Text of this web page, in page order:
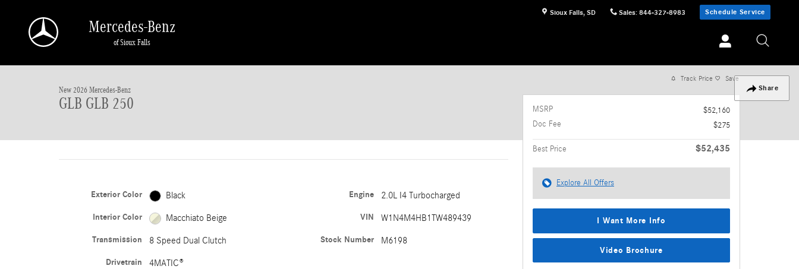
Sioux Falls, SD Sales: 844-327-8983 Schedule Service
Mercedes-Benz
of Sioux Falls
Share
1 of 41 Photos
New 2026 Mercedes-Benz
GLB GLB 250
Exterior Color Black
Interior Color Macchiato Beige
Transmission 8 Speed Dual Clutch
Drivetrain 4MATIC®
Engine 2.0L I4 Turbocharged
VIN W1N4M4HB1TW489439
Stock Number M6198
Track Price Save
MSRP
$52,160
Doc Fee
$275
Best Price $52,435
Explore All Offers
I Want More Info
Video Brochure